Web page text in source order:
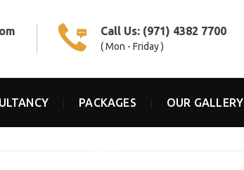
Call Us: (971) 4382 7700
( Mon - Friday )
PACKAGES OUR GALLERY